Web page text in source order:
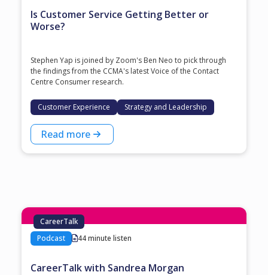
Is Customer Service Getting Better or
Worse?
Stephen Yap is joined by Zoom's Ben Neo to pick through
the findings from the CCMA's latest Voice of the Contact
Centre Consumer research.
Customer Experience Strategy and Leadership
Read more
CareerTalk
Podcast
44 minute listen
CareerTalk with Sandrea Morgan